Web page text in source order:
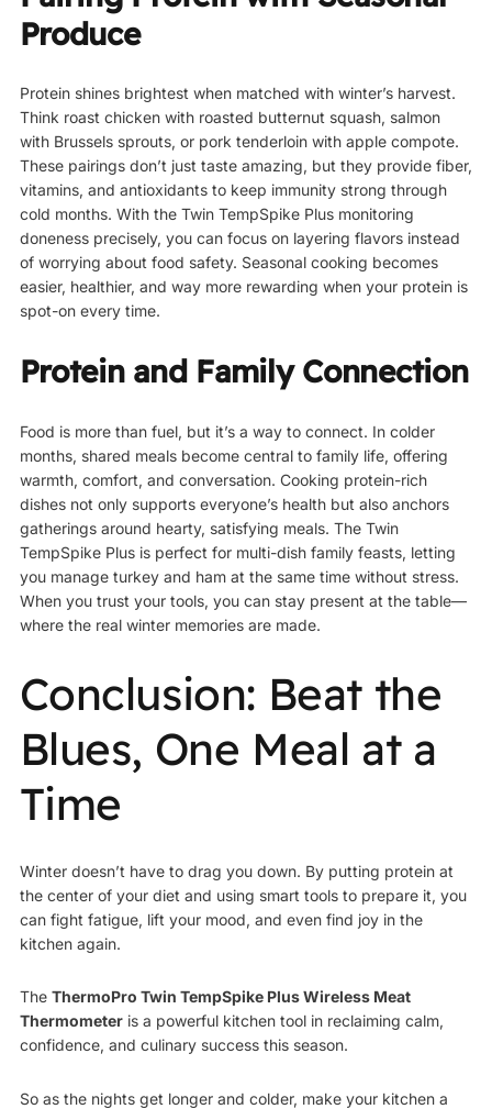
Produce
Protein shines brightest when matched with winter’s harvest.
Think roast chicken with roasted butternut squash, salmon
with Brussels sprouts, or pork tenderloin with apple compote.
These pairings don’t just taste amazing, but they provide fiber,
vitamins, and antioxidants to keep immunity strong through
cold months. With the Twin TempSpike Plus monitoring
doneness precisely, you can focus on layering flavors instead
of worrying about food safety. Seasonal cooking becomes
easier, healthier, and way more rewarding when your protein is
spot-on every time.
Protein and Family Connection
Food is more than fuel, but it’s a way to connect. In colder
months, shared meals become central to family life, offering
warmth, comfort, and conversation. Cooking protein-rich
dishes not only supports everyone’s health but also anchors
gatherings around hearty, satisfying meals. The Twin
TempSpike Plus is perfect for multi-dish family feasts, letting
you manage turkey and ham at the same time without stress.
When you trust your tools, you can stay present at the table—
where the real winter memories are made.
Conclusion: Beat the
Blues, One Meal at a
Time
Winter doesn’t have to drag you down. By putting protein at
the center of your diet and using smart tools to prepare it, you
can fight fatigue, lift your mood, and even find joy in the
kitchen again.
The ThermoPro Twin TempSpike Plus Wireless Meat
Thermometeris a powerful kitchen tool in reclaiming calm,
confidence, and culinary success this season.
So as the nights get longer and colder, make your kitchen a